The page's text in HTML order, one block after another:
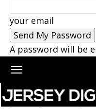
your email
A password will be
Home Jersey City